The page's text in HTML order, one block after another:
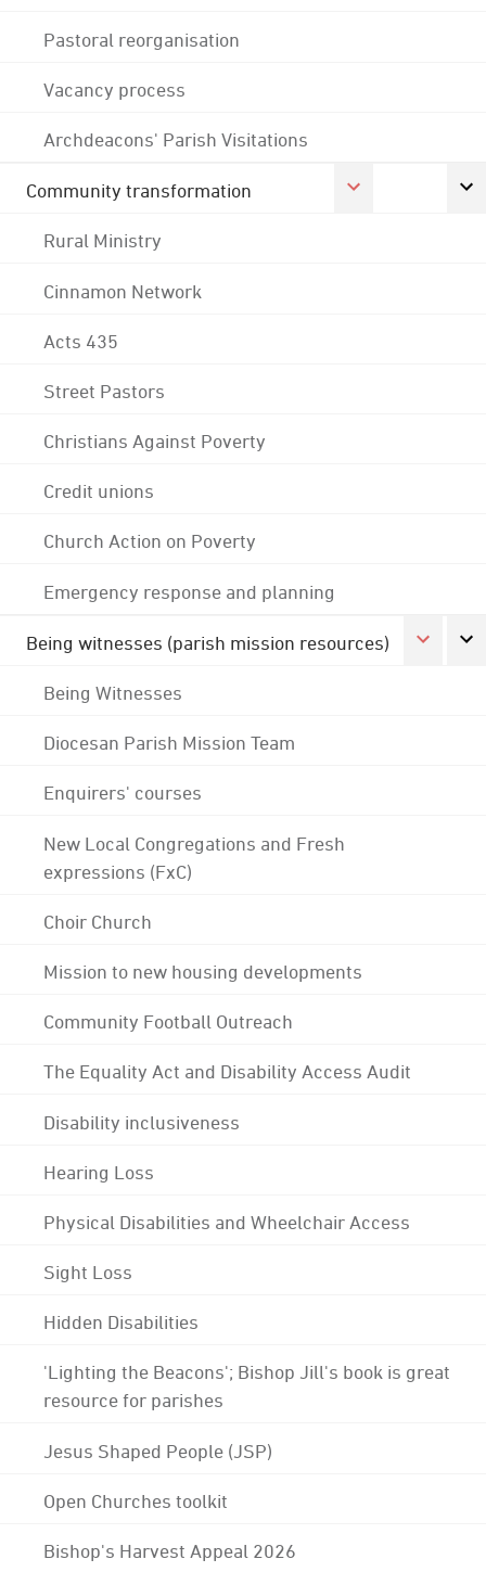
Pastoral reorganisation
Vacancy process
Archdeacons' Parish Visitations
Community transformation
Rural Ministry
Cinnamon Network
Acts 435
Street Pastors
Christians Against Poverty
Credit unions
Church Action on Poverty
Emergency response and planning
Being witnesses (parish mission resources)
Being Witnesses
Diocesan Parish Mission Team
Enquirers' courses
New Local Congregations and Fresh
expressions (FxC)
Choir Church
Mission to new housing developments
Community Football Outreach
The Equality Act and Disability Access Audit
Disability inclusiveness
Hearing Loss
Physical Disabilities and Wheelchair Access
Sight Loss
Hidden Disabilities
'Lighting the Beacons'; Bishop Jill's book is great
resource for parishes
Jesus Shaped People (JSP)
Open Churches toolkit
Bishop's Harvest Appeal 2026